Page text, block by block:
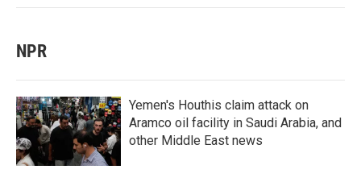
NPR
Yemen's Houthis claim attack on
Aramco oil facility in Saudi Arabia, and
other Middle East news